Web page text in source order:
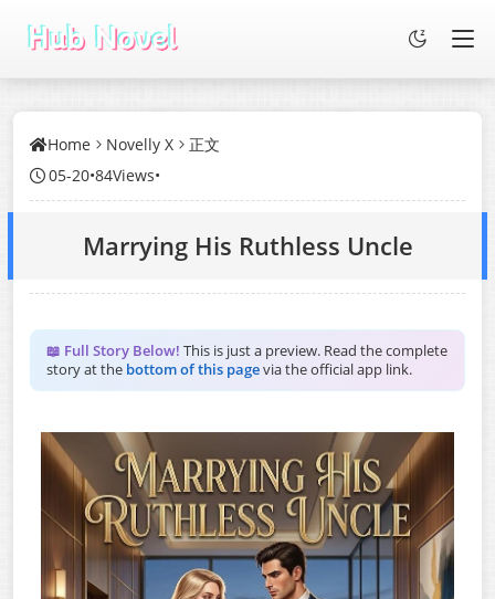
Home Novelly X
正文
05-20•84Views•
Marrying His Ruthless Uncle
📖 Full Story Below! This is just a preview. Read the complete
story at the bottom of this pagevia the official app link.